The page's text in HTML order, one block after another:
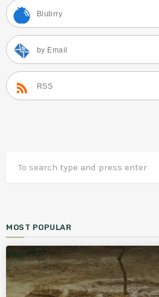
Blubrry
by Email
RSS
MOST POPULAR